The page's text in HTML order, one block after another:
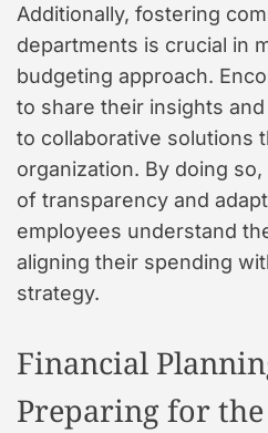
Additionally, fostering
departments is crucial in
budgeting approach.
to share their insights
to collaborative solutions
organization. By doing
of transparency and
employees understand
aligning their spending
strategy.
Financial
Preparing for